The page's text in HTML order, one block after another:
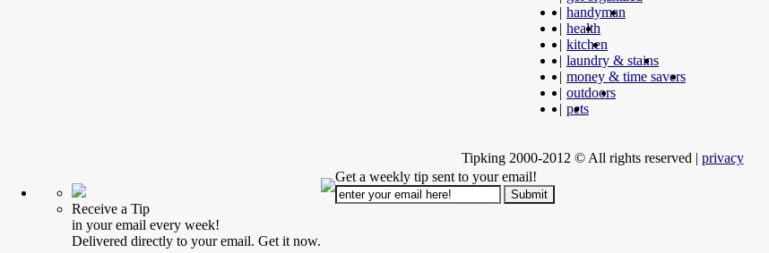
| handyman
| health
| kitchen
| laundry & stains
| money & time savers
| outdoors
| pets
Tipking 2000-2012 © All rights reserved | privacy
Receive a Tip
in your email every week!
Delivered directly to your email. Get it now.
Get a weekly tip sent to your email!